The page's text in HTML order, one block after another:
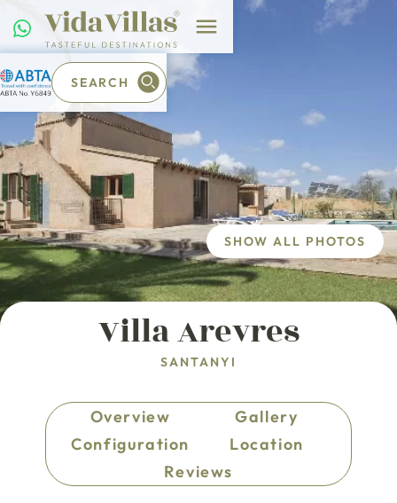
SEARCH
Villa Arevres
SANTANYI
SHOW ALL PHOTOS
Overview
Gallery
Configuration
Location
Reviews